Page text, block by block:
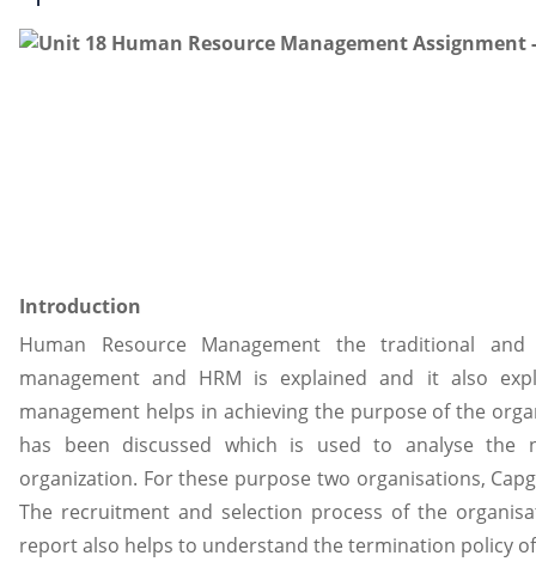
Introduction
Human Resource Management the traditional
management and HRM is explained and it also
management helps in achieving the purpose of the
has been discussed which is used to analyse the
organization. For these purpose two organisations,
The recruitment and selection process of the
report also helps to understand the termination policy